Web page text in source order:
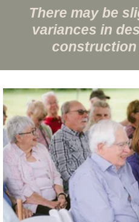
There may be
variances in